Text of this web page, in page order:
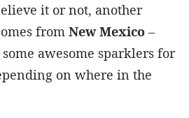
it or not, another
from New Mexico –
awesome sparklers for
on where in the